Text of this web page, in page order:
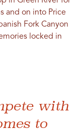
and on into Price
Fork Canyon
locked in
with
to